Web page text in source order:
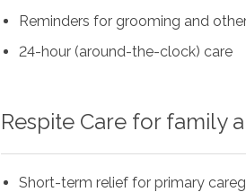
Reminders for grooming and
24-hour (around-the-clock) care
Respite Care for family
Short-term relief for primary